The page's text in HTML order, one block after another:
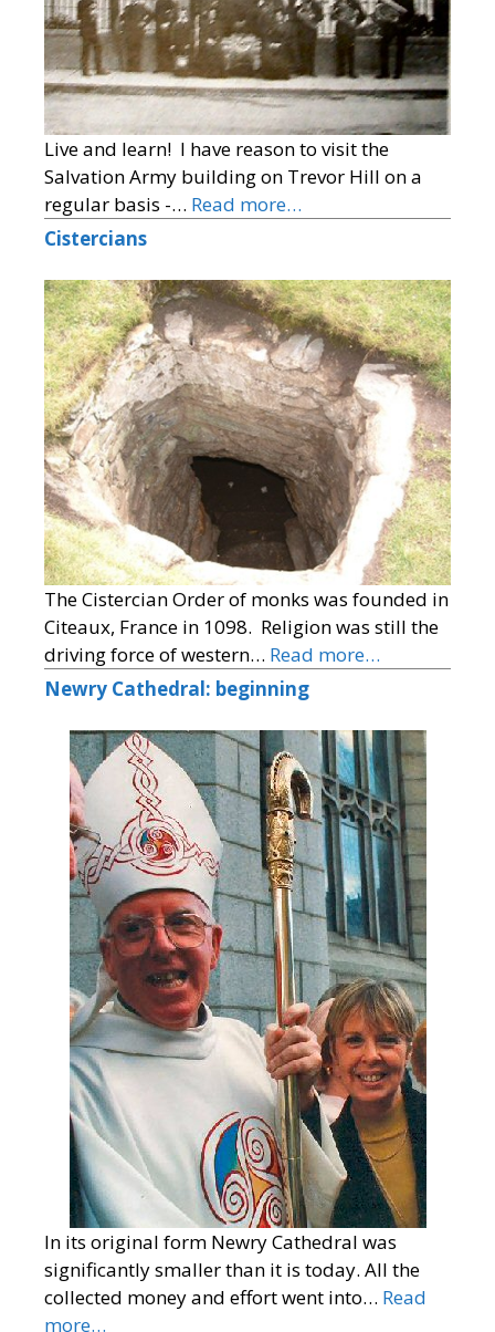
Live and learn! I have reason to visit the
Salvation Army building on Trevor Hill on a
regular basis -… Read more…
Cistercians
The Cistercian Order of monks was founded in
Citeaux, France in 1098. Religion was still the
driving force of western… Read more…
Newry Cathedral: beginning
In its original form Newry Cathedral was
significantly smaller than it is today. All the
collected money and effort went into… Read
more…